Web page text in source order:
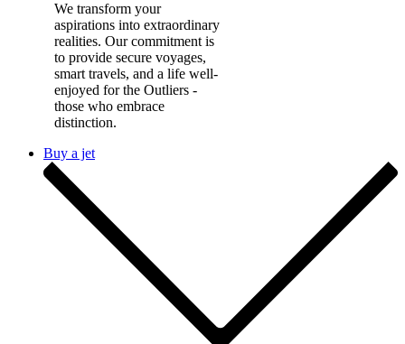
We transform your
aspirations into extraordinary
realities. Our commitment is
to provide secure voyages,
smart travels, and a life well-
enjoyed for the Outliers -
those who embrace
distinction.
Buy a jet